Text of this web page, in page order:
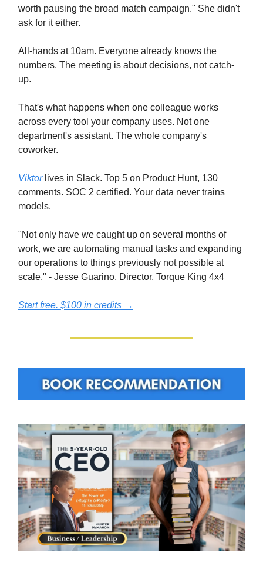
worth pausing the broad match campaign." She didn't
ask for it either.
All-hands at 10am. Everyone already knows the
numbers. The meeting is about decisions, not catch-
up.
That's what happens when one colleague works
across every tool your company uses. Not one
department's assistant. The whole company's
coworker.
Viktorlives in Slack. Top 5 on Product Hunt, 130
comments. SOC 2 certified. Your data never trains
models.
"Not only have we caught up on several months of
work, we are automating manual tasks and expanding
our operations to things previously not possible at
scale." - Jesse Guarino, Director, Torque King 4x4
Start free. $100 in credits →